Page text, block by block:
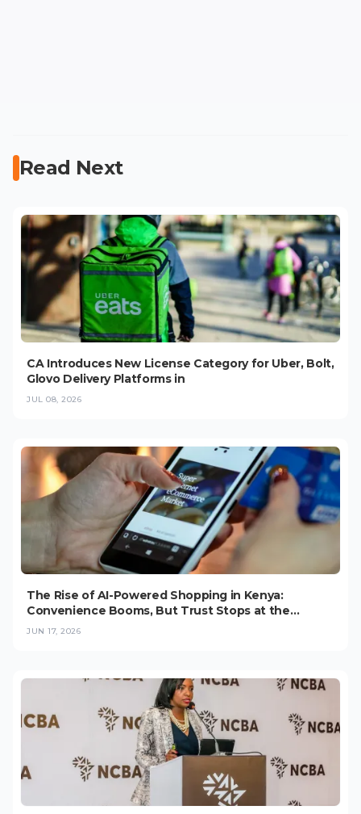
Read Next
CA Introduces New License Category for Uber, Bolt,
Glovo Delivery Platforms in
JUL 08, 2026
The Rise of AI-Powered Shopping in Kenya:
Convenience Booms, But Trust Stops at the
Checkout (2026)
JUN 17, 2026